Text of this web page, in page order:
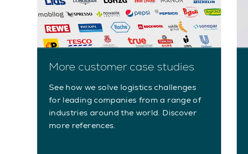
More customer case studies
See how we solve logistics challenges
for leading companies from a range of
industries around the world. Discover
more references.